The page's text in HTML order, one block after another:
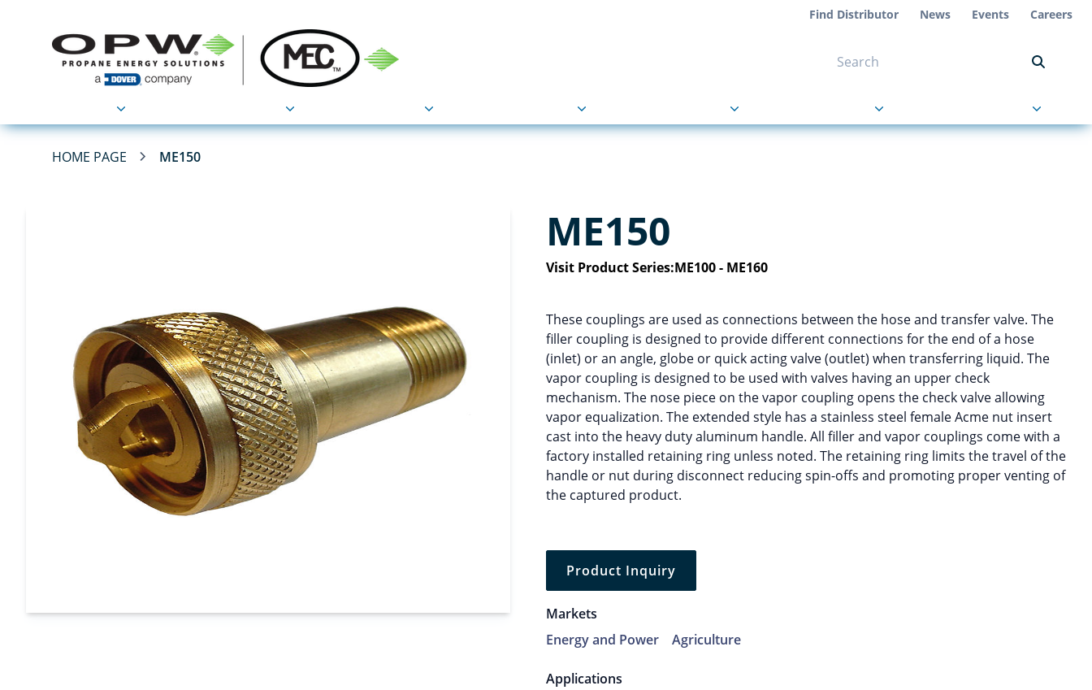
Find Distributor News Events Careers
HOME PAGE ME150
ME150
Visit Product Series:ME100 - ME160
These couplings are used as connections between the hose and transfer valve. The
filler coupling is designed to provide different connections for the end of a hose
(inlet) or an angle, globe or quick acting valve (outlet) when transferring liquid. The
vapor coupling is designed to be used with valves having an upper check
mechanism. The nose piece on the vapor coupling opens the check valve allowing
vapor equalization. The extended style has a stainless steel female Acme nut insert
cast into the heavy duty aluminum handle. All filler and vapor couplings come with a
factory installed retaining ring unless noted. The retaining ring limits the travel of the
handle or nut during disconnect reducing spin-offs and promoting proper venting of
the captured product.
Product Inquiry
Markets
Energy and Power
Agriculture
Applications